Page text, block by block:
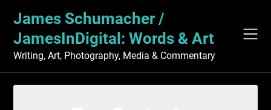
content
James Schumacher /
JamesInDigital: Words & Art
Writing, Art, Photography, Media & Commentary